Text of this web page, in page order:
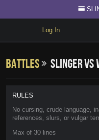
Log In
Beats
Battles SLINGER
RULES
No cursing, crude language,
references, slurs, or vulgar
Max of 30 lines